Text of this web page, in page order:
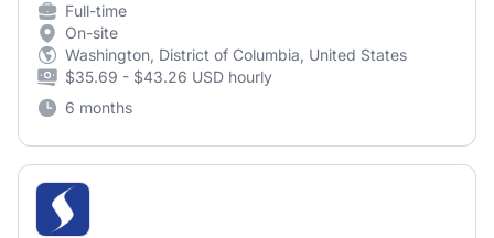
Full-time
On-site
Washington, District of Columbia, United States
$35.69 - $43.26 USD hourly
6 months